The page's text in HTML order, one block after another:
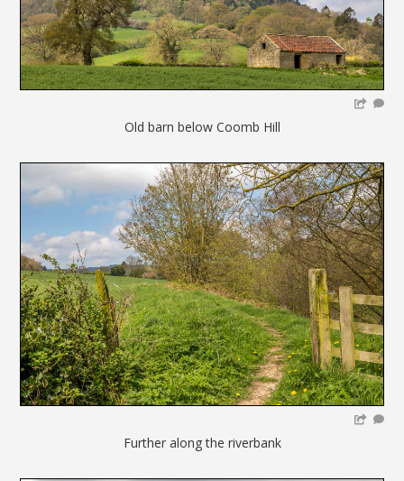
Old barn below Coomb Hill
Further along the riverbank